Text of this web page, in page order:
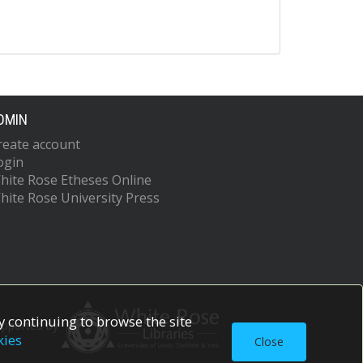
account
Rose Etheses Online
Rose University Press
by
continuing to browse the site
Close